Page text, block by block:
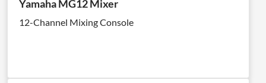
Yamaha MG12 Mixer
12-Channel Mixing Console